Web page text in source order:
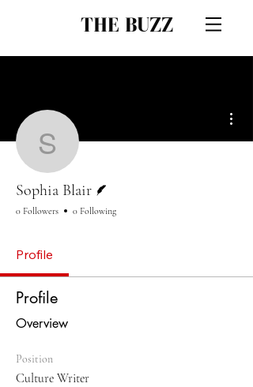
THE BUZZ
Sophia Blair
Sophia Blair
0 Followers 0 Following
Profile
Profile
Overview
Position
Culture Writer